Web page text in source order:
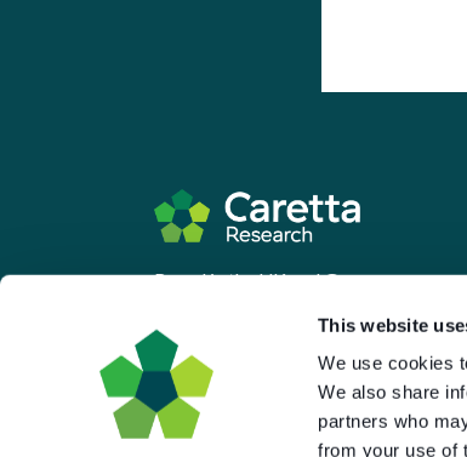
This website
We use cookies
We also share
partners who
from your use of
Based in the UK and Greece.